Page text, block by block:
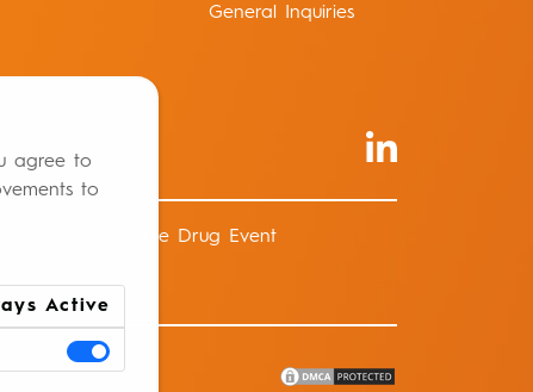
General Inquiries
Report an Adverse Drug Event
agree to
to
Active